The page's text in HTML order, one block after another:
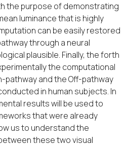
the purpose of demonstrating
luminance that is highly
can be easily restored
through a neural
plausible. Finally, the forth
the computational
and the Off-pathway
in human subjects. In
results will be used to
that were already
us to understand the
these two visual